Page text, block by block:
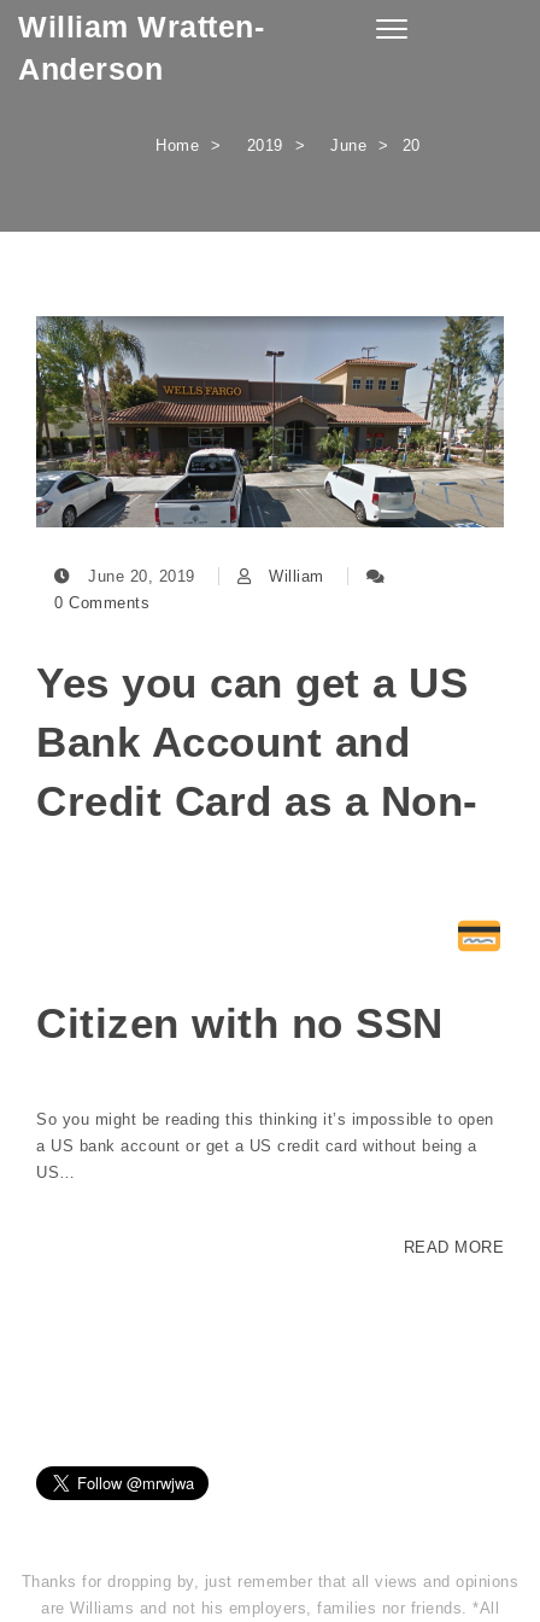
Skip to content
William Wratten-
Anderson
Toggle
Home 2019 June 20
June 20, 2019
William
0 Comments
Yes you can get a US
Bank Account and
Credit Card as a Non-
Citizen with no SSN
So you might be reading this thinking it’s impossible to open
a US bank account or get a US credit card without being a
US…
READ MORE
Thanks for dropping by, just remember that all views and opinions
are Williams and not his employers, families nor friends. *All